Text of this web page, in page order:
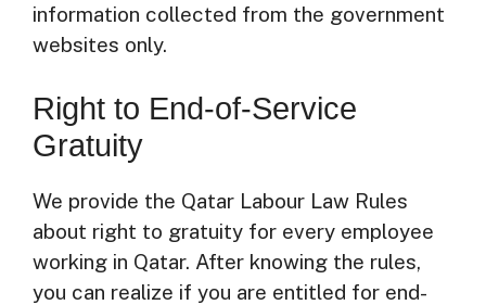
information collected from the government
websites only.
Right to End-of-Service
Gratuity
We provide the Qatar Labour Law Rules
about right to gratuity for every employee
working in Qatar. After knowing the rules,
you can realize if you are entitled for end-